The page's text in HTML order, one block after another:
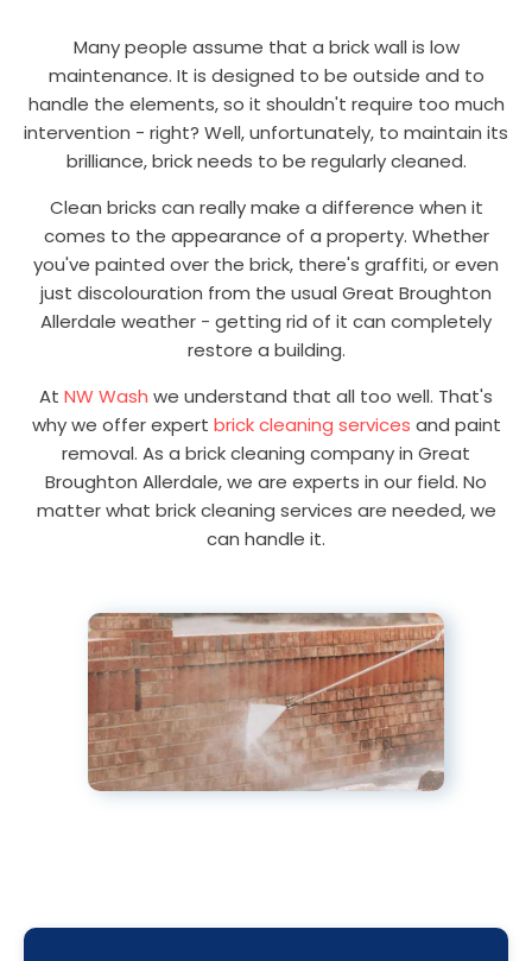
Many people assume that a brick wall is low
maintenance. It is designed to be outside and to
handle the elements, so it shouldn't require too much
intervention - right? Well, unfortunately, to maintain its
brilliance, brick needs to be regularly cleaned.
Clean bricks can really make a difference when it
comes to the appearance of a property. Whether
you've painted over the brick, there's graffiti, or even
just discolouration from the usual Great Broughton
Allerdale weather - getting rid of it can completely
restore a building.
At NW Wash we understand that all too well. That's
why we offer expert brick cleaning services and paint
removal. As a brick cleaning company in Great
Broughton Allerdale, we are experts in our field. No
matter what brick cleaning services are needed, we
can handle it.